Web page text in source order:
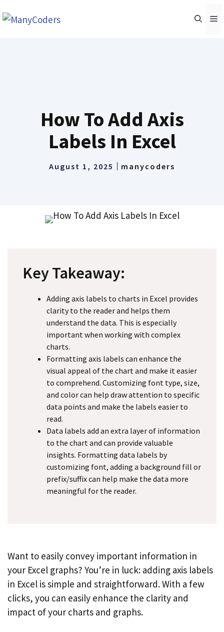
to
How To Add Axis
Labels In Excel
August 1, 2025 manycoders
Key Takeaway:
Adding axis labels to charts in Excel provides
clarity to the reader and helps them
understand the data. This is especially
important when working with complex
charts.
Formatting axis labels can enhance the
visual appeal of the chart and make it easier
to comprehend. Customizing font type, size,
and color can help draw attention to specific
data points and make the labels easier to
read.
Data labels add an extra layer of information
to the chart and can provide valuable
insights. Formatting data labels by
customizing font, adding a background fill or
prefix/suffix can help make the data more
meaningful for the reader.
Want to easily convey important information in
your Excel graphs? You’re in luck: adding axis labels
in Excel is simple and straightforward. With a few
clicks, you can easily enhance the clarity and
impact of your charts and graphs.